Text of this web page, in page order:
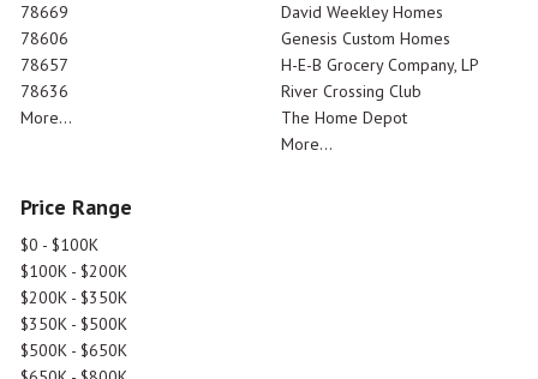
78669
78606
78657
78636
More...
David Weekley Homes
Genesis Custom Homes
H-E-B Grocery Company, LP
River Crossing Club
The Home Depot
More...
Price Range
$0 - $100K
$100K - $200K
$200K - $350K
$350K - $500K
$500K - $650K